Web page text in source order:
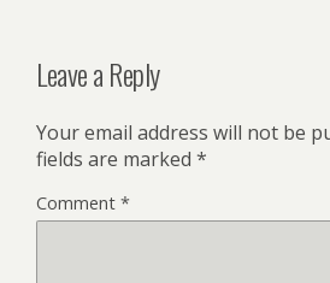
Leave a Reply
Your email address will not be
fields are marked *
Comment *